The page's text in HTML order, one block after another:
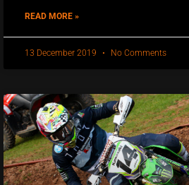
READ MORE »
13 December 2019 No Comments